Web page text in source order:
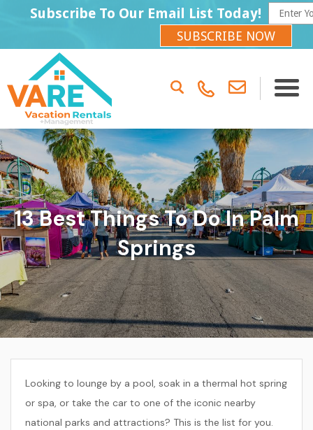
Subscribe To Our Email List Today!
SUBSCRIBE NOW
13 Best Things To Do In Palm
Springs
Looking to lounge by a pool, soak in a thermal hot spring
or spa, or take the car to one of the iconic nearby
national parks and attractions? This is the list for you.